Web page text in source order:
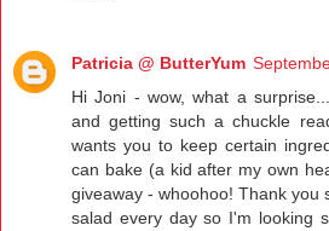
Patricia @ ButterYum
Hi Joni - wow, what a
and getting such a chuckle
wants you to keep certain
can bake (a kid after my own
giveaway - whoohoo! Thank you
salad every day so I'm looking